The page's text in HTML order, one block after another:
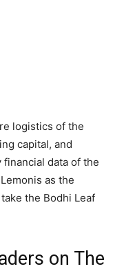
logistics of the
capital, and
data of the
as the
the Bodhi Leaf
on The